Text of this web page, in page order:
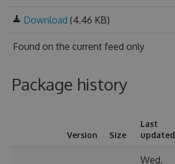
Download (4.46 KB)
Found on the current feed only
Package history
Version Size
Last
updated
Wed,